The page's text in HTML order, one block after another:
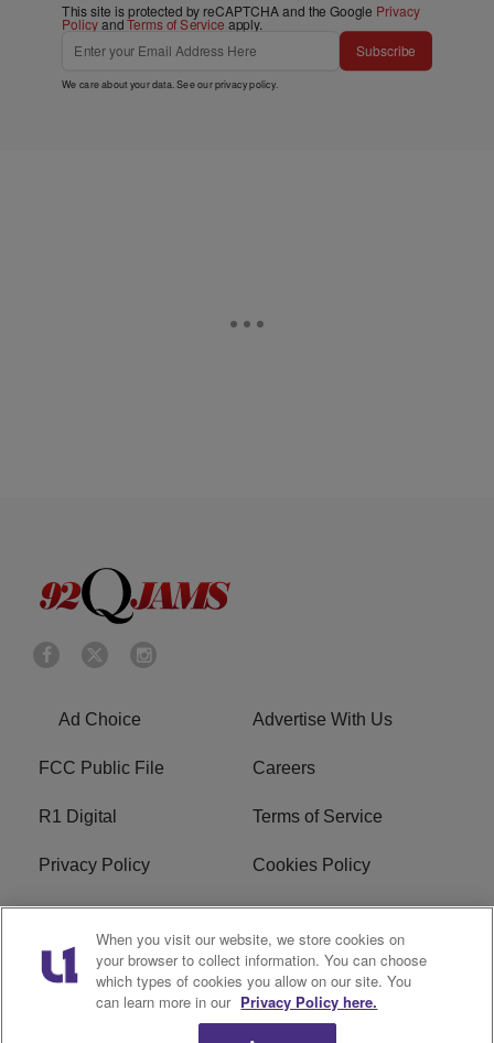
This site is protected by reCAPTCHA and the Google Privacy
PolicyandTerms of Service apply.
Subscribe
We care about your data. See ourprivacy policy.
Ad Choice Advertise With Us
FCC Public File Careers
R1 Digital Terms of Service
Privacy Policy Cookies Policy
Do Not Sell or Share My
Personal Information
EEO
WERQ FCC Applications
When you visit our website, we store cookies on
your browser to collect information. You can choose
which types of cookies you allow on our site. You
can learn more in our Privacy Policy here.